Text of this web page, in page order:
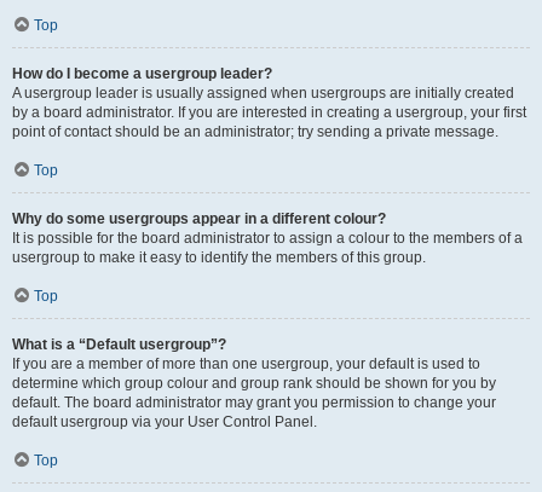
Top
How do I become a usergroup leader?
A usergroup leader is usually assigned when usergroups are initially created
by a board administrator. If you are interested in creating a usergroup, your first
point of contact should be an administrator; try sending a private message.
Top
Why do some usergroups appear in a different colour?
It is possible for the board administrator to assign a colour to the members of a
usergroup to make it easy to identify the members of this group.
Top
What is a “Default usergroup”?
If you are a member of more than one usergroup, your default is used to
determine which group colour and group rank should be shown for you by
default. The board administrator may grant you permission to change your
default usergroup via your User Control Panel.
Top